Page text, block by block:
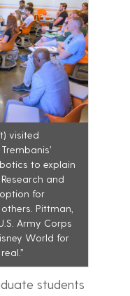
visited
to explain
and
for
Pittman,
Army Corps
World for
students